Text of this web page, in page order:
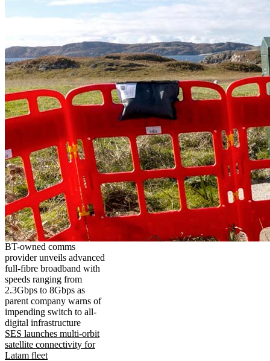
BT-owned comms
provider unveils advanced
full-fibre broadband with
speeds ranging from
2.3Gbps to 8Gbps as
parent company warns of
impending switch to all-
digital infrastructure
SES launches multi-orbit
satellite connectivity for
Latam fleet